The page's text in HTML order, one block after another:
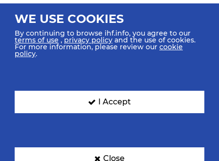
All rights reserved © 2026 IHF
SIGN UP FOR OUR NEWSLETTER
WE USE COOKIES
By continuing to browse ihf.info, you agree to our
terms of use ,privacy policy and the use of cookies.
For more information, please review our cookie
policy.
I Accept
Close